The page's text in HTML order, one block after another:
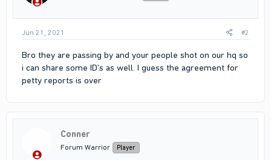
Jun 21, 2021 #2
Bro they are passing by and your people shot on our hq so
i can share some ID's as well. I guess the agreement for
petty reports is over
Conner
Forum Warrior Player